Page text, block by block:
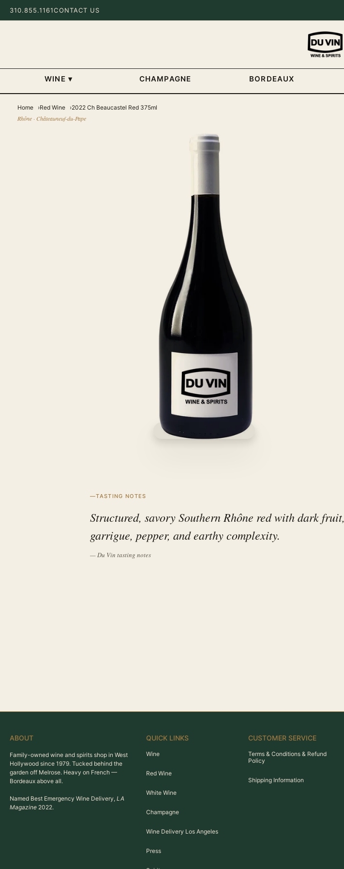
310.855.1161CONTACT US
WINE ▾ CHAMPAGNE BORDEAUX
Home Red Wine 2022 Ch Beaucastel Red 375ml
Rhône · Châteauneuf-du-Pape
TASTING NOTES
Structured, savory Southern Rhône red with dark fruit,
garrigue, pepper, and earthy complexity.
— Du Vin tasting notes
ABOUT
Family-owned wine and spirits shop in West
Hollywood since 1979. Tucked behind the
garden off Melrose. Heavy on French —
Bordeaux above all.
Named Best Emergency Wine Delivery, LA
Magazine 2022.
QUICK LINKS
Wine
Red Wine
White Wine
Champagne
Wine Delivery Los Angeles
Press
CUSTOMER SERVICE
Terms & Conditions & Refund
Policy
Shipping Information